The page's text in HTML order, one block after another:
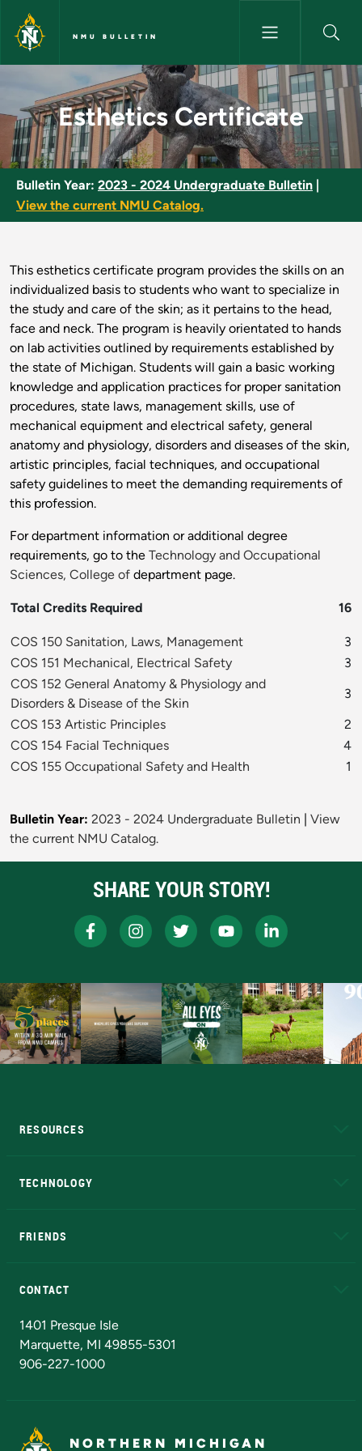
Skip to main content
NMU BULLETIN
Esthetics Certificate - NMU
Esthetics Certificate
Bulletin Year: 2023 - 2024 Undergraduate Bulletin
View the current NMU Catalog.
This esthetics certificate program provides the skills on an
individualized basis to students who want to specialize in
the study and care of the skin; as it pertains to the head,
face and neck. The program is heavily orientated to hands
on lab activities outlined by requirements established by
the state of Michigan. Students will gain a basic working
knowledge and application practices for proper sanitation
procedures, state laws, management skills, use of
mechanical equipment and electrical safety, general
anatomy and physiology, disorders and diseases of the skin,
artistic principles, facial techniques, and occupational
safety guidelines to meet the demanding requirements of
this profession.
For department information or additional degree
requirements, go to the Technology and Occupational
Sciences, College of department page.
Total Credits Required 16
COS 150 Sanitation, Laws, Management
3
COS 151 Mechanical, Electrical Safety
3
COS 152 General Anatomy & Physiology and
Disorders & Disease of the Skin
3
COS 153 Artistic Principles
2
COS 154 Facial Techniques
4
COS 155 Occupational Safety and Health
1
Bulletin Year: 2023 - 2024 Undergraduate Bulletin
View
the current NMU Catalog.
SHARE YOUR STORY!
RESOURCES
TECHNOLOGY
FRIENDS
CONTACT
1401 Presque Isle
Marquette, MI 49855-5301
906-227-1000
NORTHERN MICHIGAN